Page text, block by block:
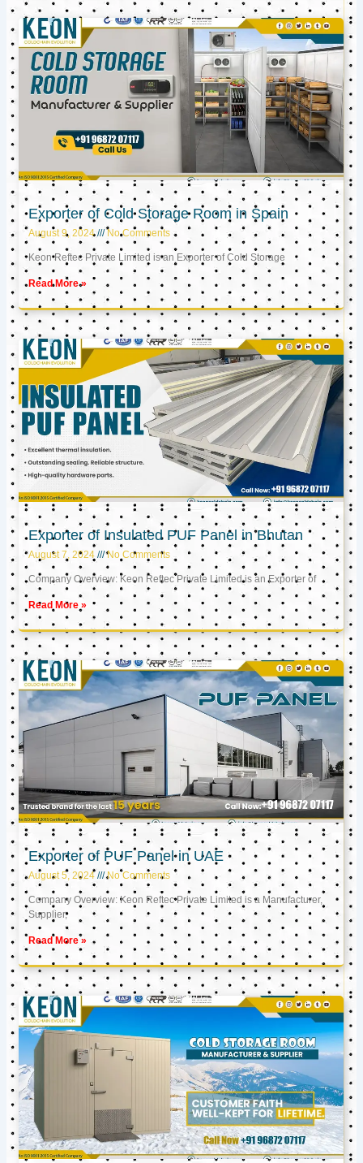
Exporter of Cold Storage Room in Spain
August 9, 2024 No Comments
Keon Reftec Private Limited is an Exporter of Cold Storage
Read More »
Exporter of Insulated PUF Panel in Bhutan
August 7, 2024 No Comments
Company Overview: Keon Reftec Private Limited is an Exporter of
Read More »
Exporter of PUF Panel in UAE
August 5, 2024 No Comments
Company Overview: Keon Reftec Private Limited is a Manufacturer,
Supplier,
Read More »